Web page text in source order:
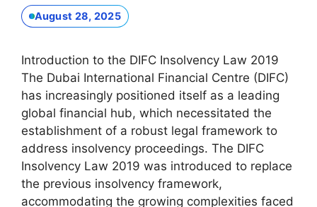
August 28, 2025
Introduction to the DIFC Insolvency Law 2019
The Dubai International Financial Centre (DIFC)
has increasingly positioned itself as a leading
global financial hub, which necessitated the
establishment of a robust legal framework to
address insolvency proceedings. The DIFC
Insolvency Law 2019 was introduced to replace
the previous insolvency framework,
accommodating the growing complexities faced